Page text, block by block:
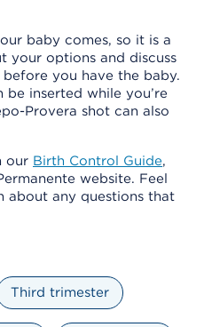
baby comes, so it is a
your options and discuss
you have the baby.
be inserted while you’re
Provera shot can also
our Birth Control Guide,
website. Feel
about any questions that
Third trimester